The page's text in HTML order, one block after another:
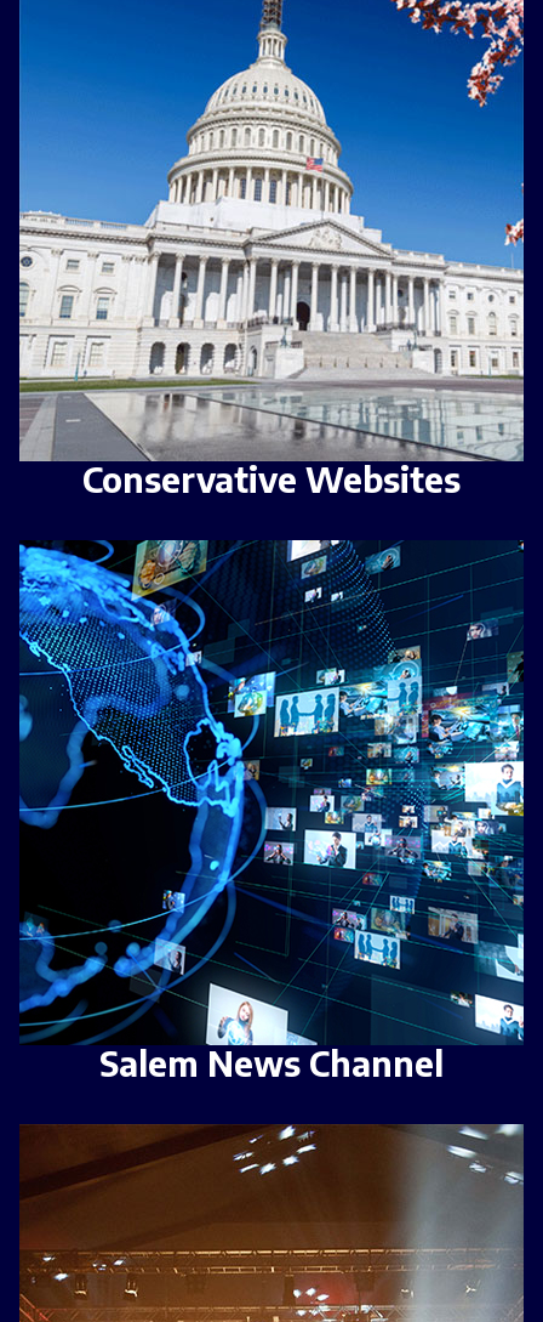
Conservative Websites
Salem News Channel